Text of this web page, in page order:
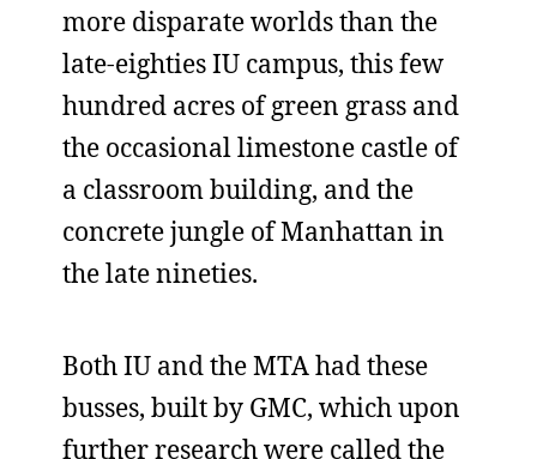
more disparate worlds than the
late-eighties IU campus, this few
hundred acres of green grass and
the occasional limestone castle of
a classroom building, and the
concrete jungle of Manhattan in
the late nineties.
Both IU and the MTA had these
busses, built by GMC, which upon
further research were called the